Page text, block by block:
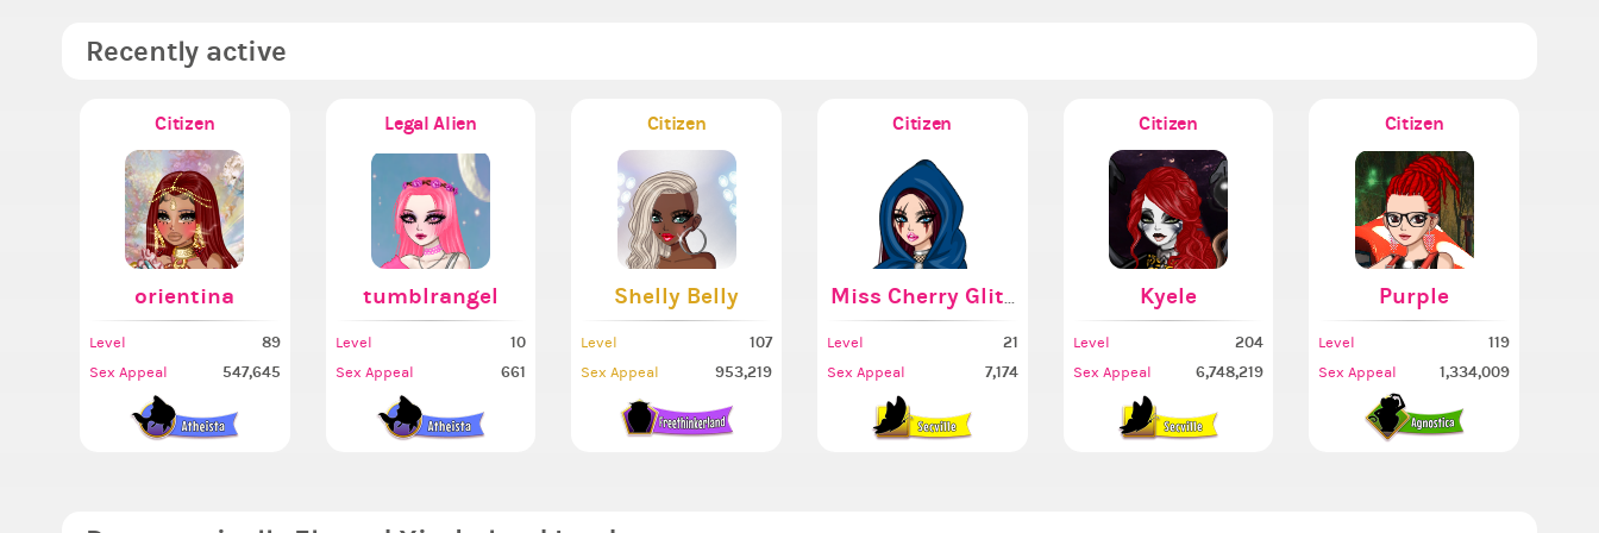
Recently active
Citizen
orientina
Level 89
Sex Appeal 547,645
Legal Alien
tumblrangel
Level 10
Sex Appeal 661
Citizen
Shelly Belly
Level 107
Sex Appeal 953,219
Citizen
Miss Cherry Glitterbomb
Level 21
Sex Appeal 7,174
Citizen
Kyele
Level 204
Sex Appeal 6,748,219
Citizen
Purple
Level 119
Sex Appeal 1,334,009